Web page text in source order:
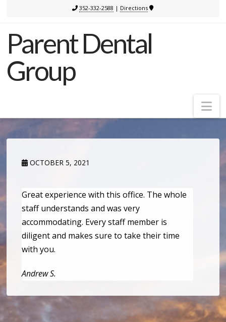
352-332-2588 | Directions
Parent Dental
Group
OCTOBER 5, 2021
Great experience with this office. The whole
staff understands and was very
accommodating. Every staff member is
diligent and makes sure to take their time
with you.
Andrew S.